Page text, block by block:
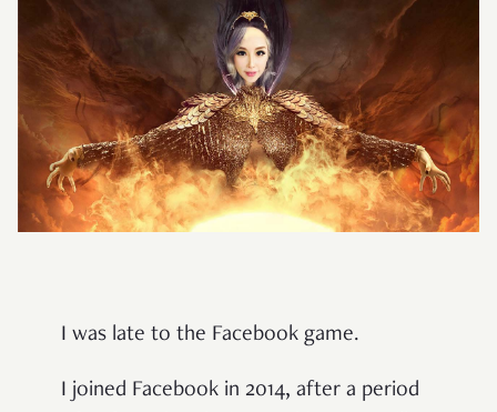
I was late to the Facebook game.
I joined Facebook in 2014, after a period